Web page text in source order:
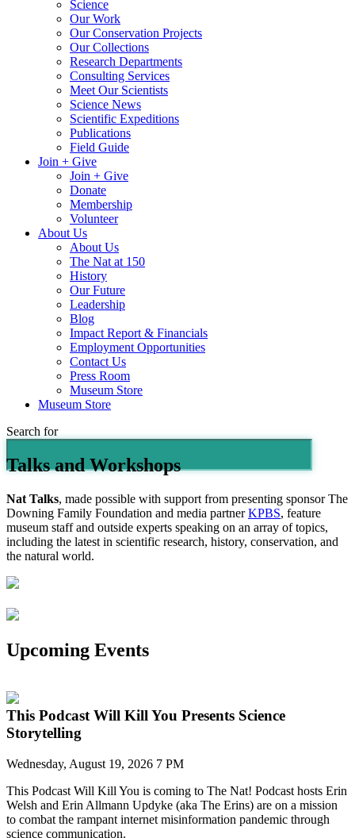
Science
Our Work
Our Conservation Projects
Our Collections
Research Departments
Consulting Services
Meet Our Scientists
Science News
Scientific Expeditions
Publications
Field Guide
Join + Give
Join + Give
Donate
Membership
Volunteer
About Us
About Us
The Nat at 150
History
Our Future
Leadership
Blog
Impact Report & Financials
Employment Opportunities
Contact Us
Press Room
Museum Store
Museum Store
Search for
Talks and Workshops
Nat Talks, made possible with support from presenting sponsor The
Downing Family Foundation and media partnerKPBS, feature
museum staff and outside experts speaking on an array of topics,
including the latest in scientific research, history, conservation, and
the natural world.
Upcoming Events
This Podcast Will Kill You Presents Science
Storytelling
Wednesday, August 19, 2026 7 PM
This Podcast Will Kill You is coming to The Nat! Podcast hosts Erin
Welsh and Erin Allmann Updyke (aka The Erins) are on a mission
to combat the rampant internet misinformation pandemic through
science communication.